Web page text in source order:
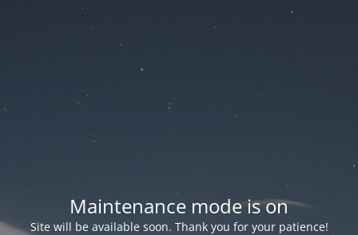
Maintenance mode is on
Site will be available soon. Thank you for your patience!